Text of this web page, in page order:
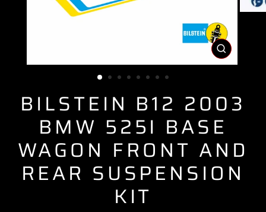
CLOSE
(ESC)
BILSTEIN B12 2003
BMW 525I BASE
WAGON FRONT AND
REAR SUSPENSION
KIT